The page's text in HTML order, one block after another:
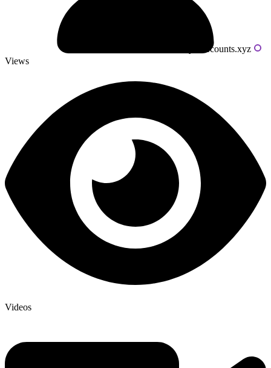
Powered by livecounts.xyz
Views
Videos